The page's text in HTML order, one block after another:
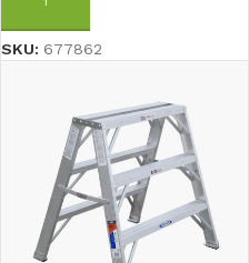
ADD TO CART
SKU: 677862